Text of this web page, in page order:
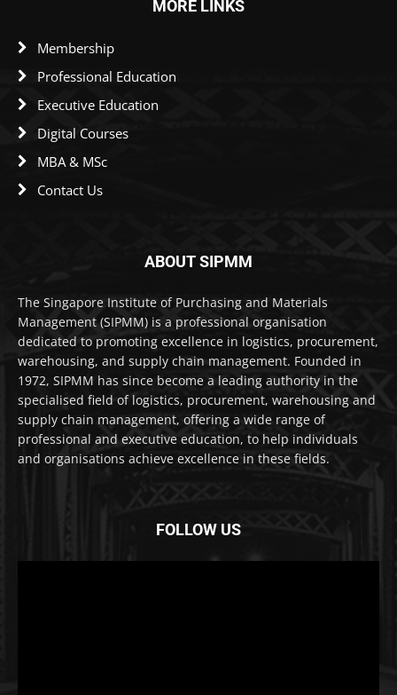
MORE LINKS
Membership
Professional Education
Executive Education
Digital Courses
MBA & MSc
Contact Us
ABOUT SIPMM
The Singapore Institute of Purchasing and Materials
Management (SIPMM) is a professional organisation
dedicated to promoting excellence in logistics, procurement,
warehousing, and supply chain management. Founded in
1972, SIPMM has since become a leading authority in the
specialised field of logistics, procurement, warehousing and
supply chain management, offering a wide range of
professional and executive education, to help individuals
and organisations achieve excellence in these fields.
FOLLOW US